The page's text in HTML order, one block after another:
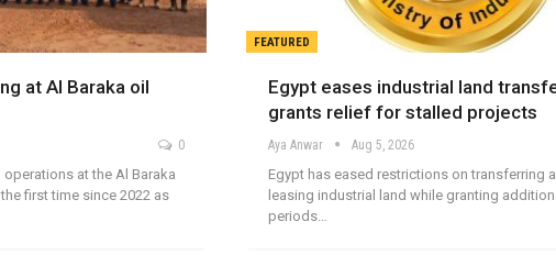
at Al Baraka oil
0
at the Al Baraka
first time since 2022 as
FEATURED
Egypt eases industrial land
grants relief for stalled projects
Aya Anwar Aug 5, 2026
Egypt has eased restrictions on transferring
leasing industrial land while granting
periods…